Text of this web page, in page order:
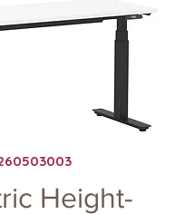
Height-